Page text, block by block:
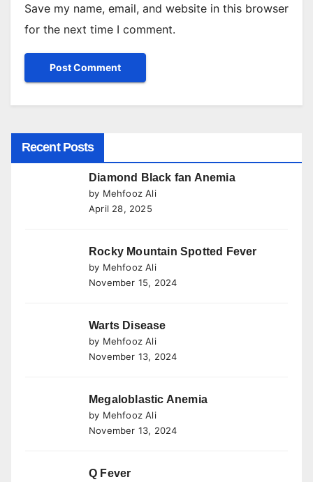
Save my name, email, and website in this browser
for the next time I comment.
Recent Posts
Diamond Black fan Anemia
by Mehfooz Ali
April 28, 2025
Rocky Mountain Spotted Fever
by Mehfooz Ali
November 15, 2024
Warts Disease
by Mehfooz Ali
November 13, 2024
Megaloblastic Anemia
by Mehfooz Ali
November 13, 2024
Q Fever